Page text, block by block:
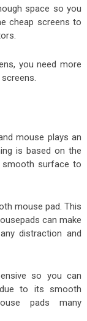
space so you
cheap screens to
you need more
mouse plays an
is based on the
smooth surface to
mouse pad. This
can make
distraction and
so you can
to its smooth
pads many